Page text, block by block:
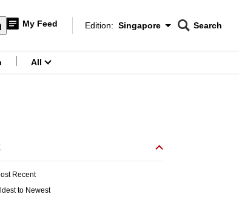
My Feed
Edition Menu
Edition: Singapore
CNAR
Search
All
to Newest
Recent